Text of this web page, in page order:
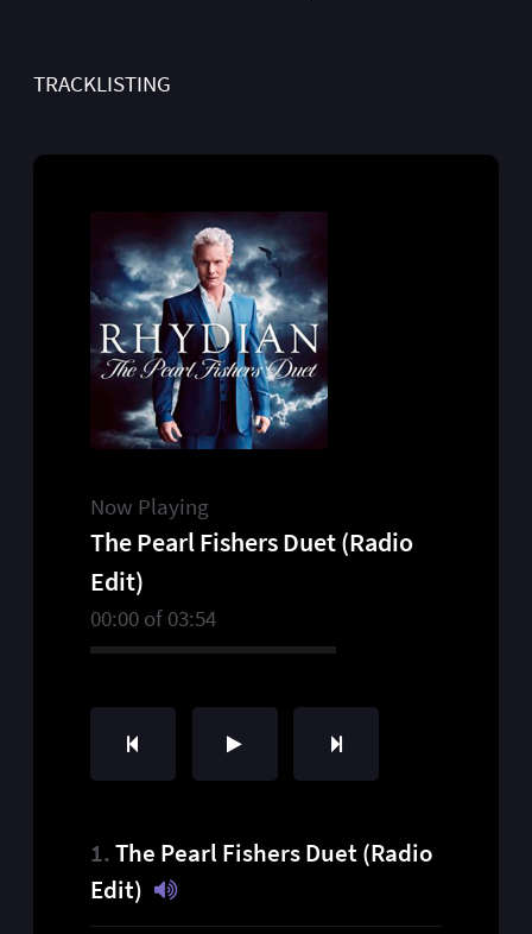
TRACKLISTING
Now Playing
The Pearl Fishers Duet (Radio
Edit)
00:00of 03:54
The Pearl Fishers Duet (Radio
Edit)